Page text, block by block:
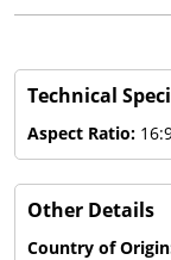
Technical
Aspect Ratio:
Other Details
Country of